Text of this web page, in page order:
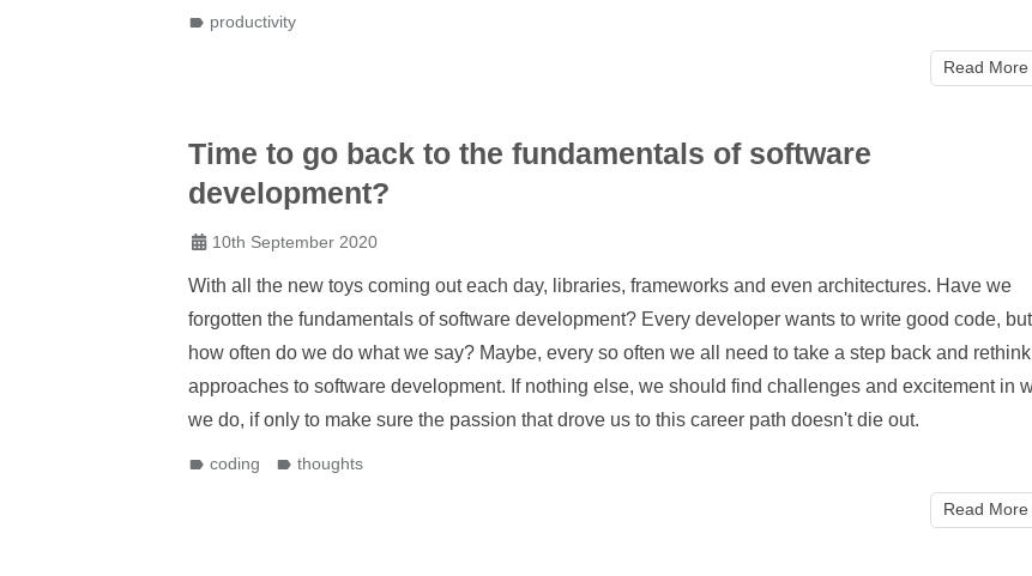
productivity
Read More
Time to go back to the fundamentals of software
development?
10th September 2020
With all the new toys coming out each day, libraries, frameworks and even architectures. Have we
forgotten the fundamentals of software development? Every developer wants to write good code, but
how often do we do what we say? Maybe, every so often we all need to take a step back and
approaches to software development. If nothing else, we should find challenges and excitement in
we do, if only to make sure the passion that drove us to this career path doesn't die out.
coding thoughts
Read More